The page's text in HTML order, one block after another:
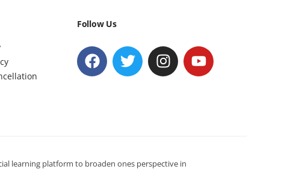
Follow Us
learning platform to broaden ones perspective in